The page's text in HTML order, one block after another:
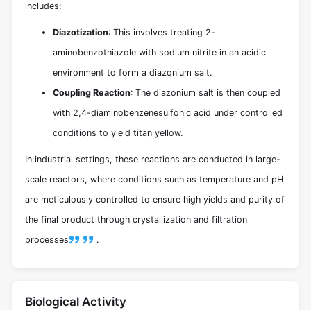
includes:
Diazotization: This involves treating 2-
aminobenzothiazole with sodium nitrite in an acidic
environment to form a diazonium salt.
Coupling Reaction: The diazonium salt is then coupled
with 2,4-diaminobenzenesulfonic acid under controlled
conditions to yield titan yellow.
In industrial settings, these reactions are conducted in large-
scale reactors, where conditions such as temperature and pH
are meticulously controlled to ensure high yields and purity of
the final product through crystallization and filtration
processes
.
Biological Activity